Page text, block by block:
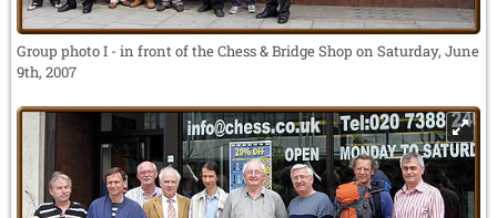
Group photo I - in front of the Chess & Bridge Shop on Saturday, June
9th, 2007